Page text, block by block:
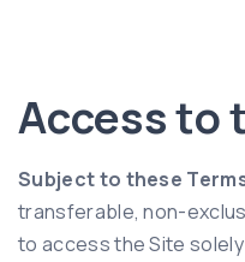
Access to
Subject to these
transferable, non-
to access the Site